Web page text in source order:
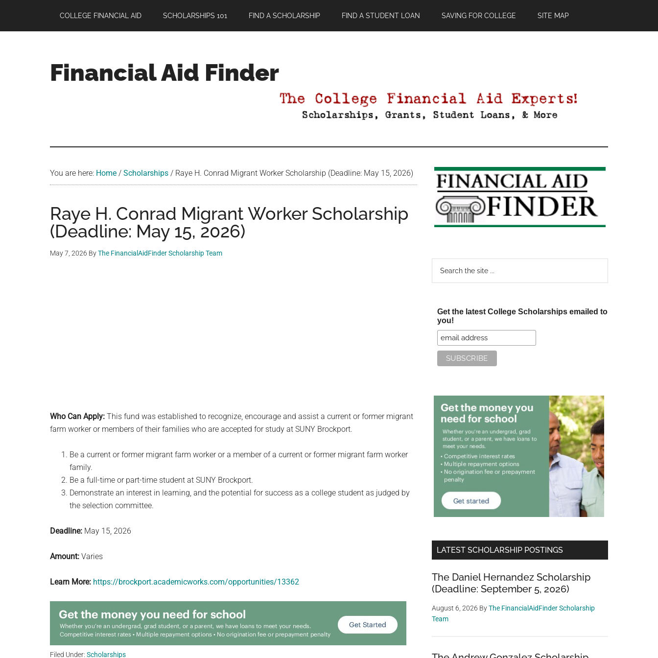
main
primary
footer
COLLEGE FINANCIAL AID SCHOLARSHIPS 101 FIND A SCHOLARSHIP FIND A STUDENT LOAN SAVING FOR COLLEGE SITE MAP
Financial Aid Finder
You are here: Home / Scholarships / Raye H. Conrad Migrant Worker Scholarship (Deadline: May 15, 2026)
Raye H. Conrad Migrant Worker Scholarship
(Deadline: May 15, 2026)
May 7, 2026 ByThe FinancialAidFinder Scholarship Team
Who Can Apply: This fund was established to recognize, encourage and assist a current or former migrant
farm worker or members of their families who are accepted for study at SUNY Brockport.
Be a current or former migrant farm worker or a member of a current or former migrant farm worker
family.
Be a full-time or part-time student at SUNY Brockport.
Demonstrate an interest in learning, and the potential for success as a college student as judged by
the selection committee.
Deadline: May 15, 2026
Amount: Varies
Learn More: https://brockport.academicworks.com/opportunities/13362
Filed Under: Scholarships
Primary
Sidebar
Get the latest College Scholarships emailed to
you!
LATEST SCHOLARSHIP POSTINGS
The Daniel Hernandez Scholarship
(Deadline: September 5, 2026)
August 6, 2026 ByThe FinancialAidFinder Scholarship
Team